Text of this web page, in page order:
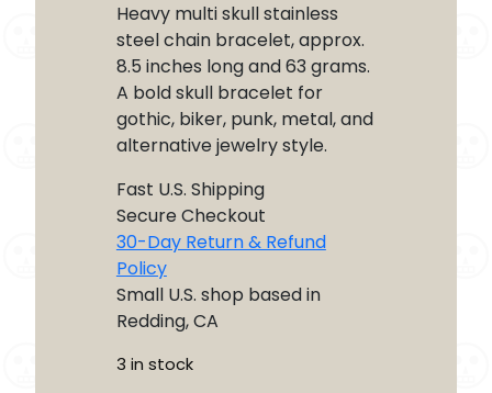
Heavy multi skull stainless
steel chain bracelet, approx.
8.5 inches long and 63 grams.
A bold skull bracelet for
gothic, biker, punk, metal, and
alternative jewelry style.
Fast U.S. Shipping
Secure Checkout
30-Day Return & Refund
Policy
Small U.S. shop based in
Redding, CA
3 in stock